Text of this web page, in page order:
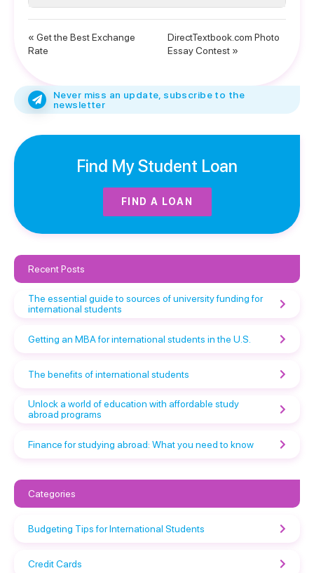
« Get the Best Exchange
Rate
DirectTextbook.com Photo
Essay Contest »
Never miss an update, subscribe to the
newsletter
Find My Student Loan
FIND A LOAN
Recent Posts
The essential guide to sources of university funding for
international students
Getting an MBA for international students in the U.S.
The benefits of international students
Unlock a world of education with affordable study
abroad programs
Finance for studying abroad: What you need to know
Categories
Budgeting Tips for International Students
Credit Cards